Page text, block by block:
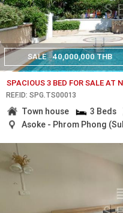
SALE 40,000,000 THB
SPACIOUS 3 BED FOR SALE AT
REF.ID: SPG.TS00013
Town house 3 Beds
Asoke - Phrom Phong